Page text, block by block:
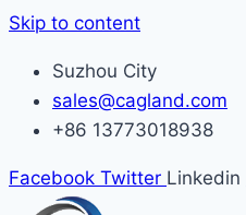
Skip to content
Suzhou City
sales@cagland.com
+86 13773018938
Facebook Twitter Linkedin